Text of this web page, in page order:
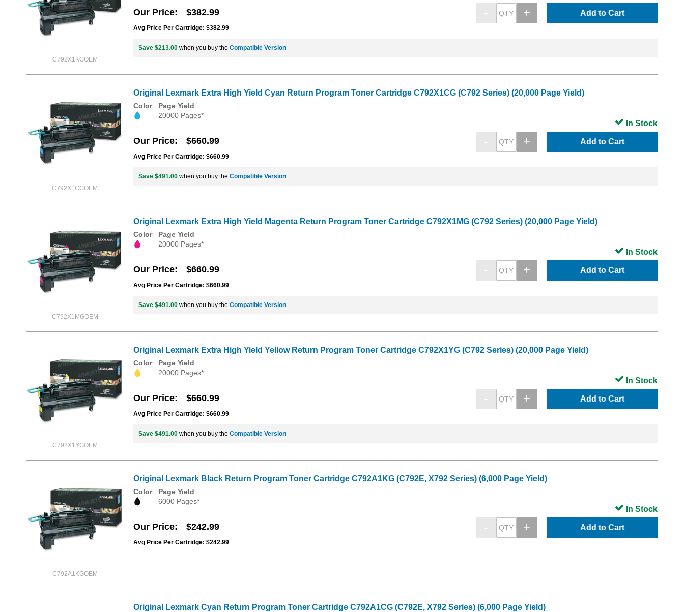
C792X1KGOEM
Our Price $382.99
Avg Price Per Cartridge: $382.99
Add to Cart
Save $213.00 when you buy the Compatible Version
C792X1CGOEM
Original Lexmark Extra High Yield Cyan Return Program Toner Cartridge C792X1CG (C792 Series) (20,000 Page Yield)
Color
Page Yield
20000 Pages*
Our Price $660.99
Avg Price Per Cartridge: $660.99
Add to Cart
In Stock
Save $491.00 when you buy the Compatible Version
C792X1MGOEM
Original Lexmark Extra High Yield Magenta Return Program Toner Cartridge C792X1MG (C792 Series) (20,000 Page Yield)
Color
Page Yield
20000 Pages*
Our Price $660.99
Avg Price Per Cartridge: $660.99
Add to Cart
In Stock
Save $491.00 when you buy the Compatible Version
C792X1YGOEM
Original Lexmark Extra High Yield Yellow Return Program Toner Cartridge C792X1YG (C792 Series) (20,000 Page Yield)
Color
Page Yield
20000 Pages*
Our Price $660.99
Avg Price Per Cartridge: $660.99
Add to Cart
In Stock
Save $491.00 when you buy the Compatible Version
C792A1KGOEM
Original Lexmark Black Return Program Toner Cartridge C792A1KG (C792E, X792 Series) (6,000 Page Yield)
Color
Page Yield
6000 Pages*
Our Price $242.99
Avg Price Per Cartridge: $242.99
Add to Cart
In Stock
Original Lexmark Cyan Return Program Toner Cartridge C792A1CG (C792E, X792 Series) (6,000 Page Yield)